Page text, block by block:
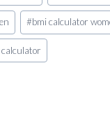
#bmi calculator
calculator